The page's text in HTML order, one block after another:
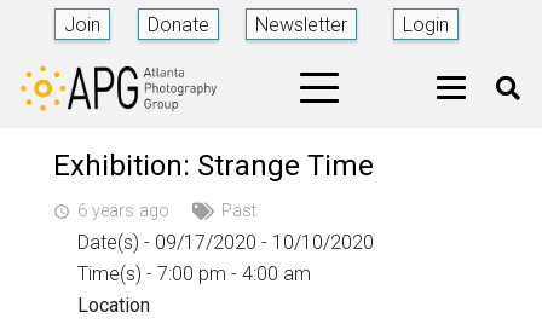
Join Donate Newsletter Login
Exhibition: Strange Time
access_time 6 years ago Past
Date(s) - 09/17/2020 - 10/10/2020
Time(s) - 7:00 pm - 4:00 am
Location